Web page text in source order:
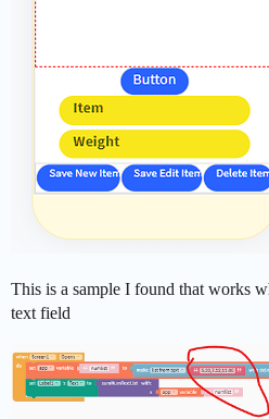
This is a sample I found that works
text field